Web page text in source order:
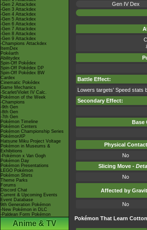
-Gen 2 Attackdex
-Gen 3 Attackdex
-Gen 4 Attackdex
-Gen 5 Attackdex
-Gen 6 Attackdex
-Gen 7 Attackdex
-Gen 8 Attackdex
-Gen 9 Attackdex
-Champions Attackdex
ItemDex
Pokéarth
Abilitydex
Spin-Off Pokédex
Spin-Off Pokédex DP
Spin-Off Pokédex BW
Cardex
Cinematic Pokédex
Game Mechanics
-Scarlet/Violet IV Calc.
Pokémon of the Week
-Champions
-9th Gen
-8th Gen
-7th Gen
Pokémon Timeline
Pokémon Centers
Pokémon Championship Series
PokémonXP
Hatsune Miku Project Voltage
Pokémon in Museums &
Exhibitions
-Pokémon x Van Gogh
Pokémon Day
Pokémon Presentations
LEGO Pokémon
Pokémon Shirts
Theme Parks
Forums
Discord Chat
Current & Upcoming Events
Event Database
9th Generation Pokémon
-New Pokémon in DLC
-Paldean Form Pokémon
Anime & TV
Gen IV Dex
Battle Effect:
Lowers targets' Speed stats
Secondary Effect:
Base
Physical Contact
No
Slicing Move -
No
Affected by
No
Pokémon That Learn